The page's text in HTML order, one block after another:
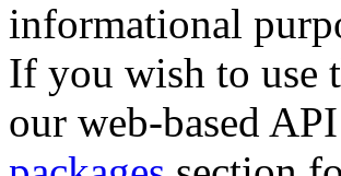
informational
If you wish to use
our web-based